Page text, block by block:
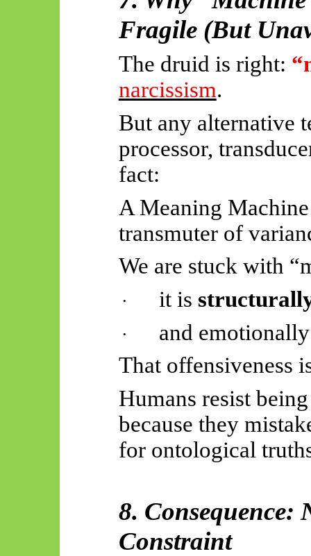
Fragile (But
The druid is right:
narcissism.
But any alternative
processor,
fact:
A Meaning
transmuter of
We are stuck with
· it is
·
and
That offensiveness
Humans resist
because they
for ontological
8. Consequence:
Constraint